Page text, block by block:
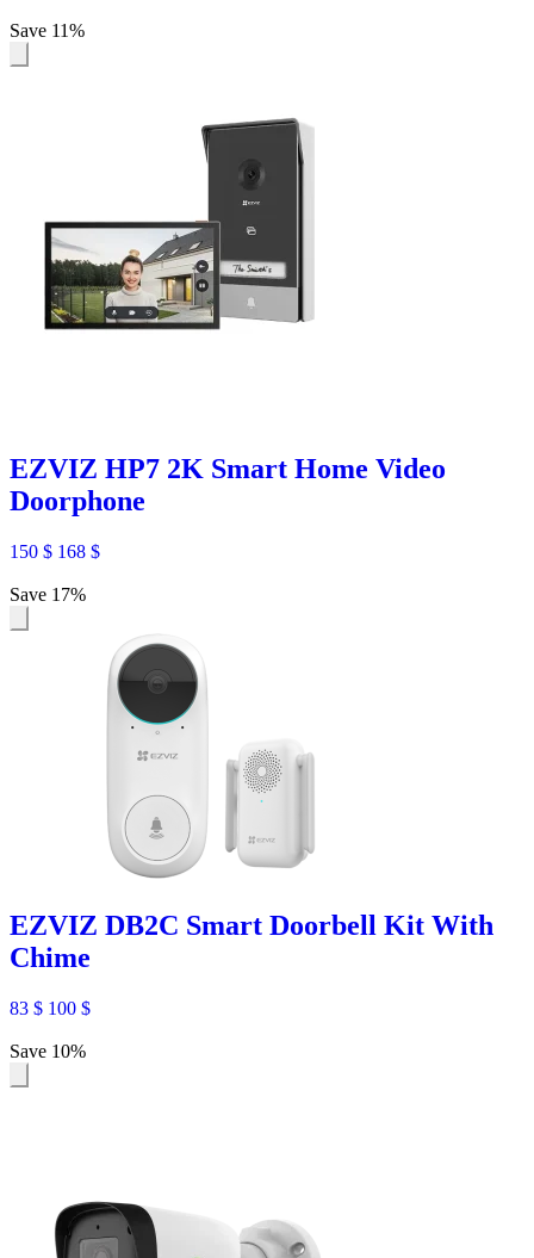
Save 11%
EZVIZ HP7 2K Smart Home Video
Doorphone
150 $ 168 $
Save 17%
EZVIZ DB2C Smart Doorbell Kit With
Chime
83 $ 100 $
Save 10%